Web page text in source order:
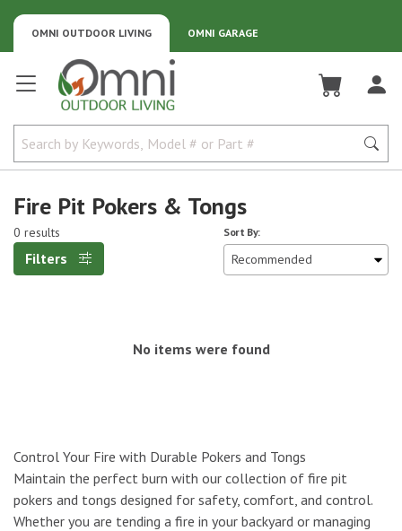
OMNI GARAGE
OMNI OUTDOOR LIVING
Omni Outdoor Living
Fire Pit Pokers & Tongs
0 results
Filters
Sort By:
No items were found
Control Your Fire with Durable Pokers and Tongs
Maintain the perfect burn with our collection of fire pit
pokers and tongs designed for safety, comfort, and control.
Whether you are tending a fire in your backyard or managing